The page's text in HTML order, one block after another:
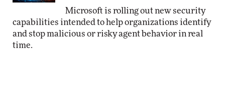
Microsoft is rolling out new security
capabilities intended to help organizations identify
and stop malicious or risky agent behavior in real
time.